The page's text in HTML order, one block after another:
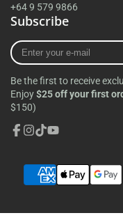
+64 9 579 9866
Subscribe
Enter
your
mail
Be the first to receive
Enjoy$25 off your first
$150)